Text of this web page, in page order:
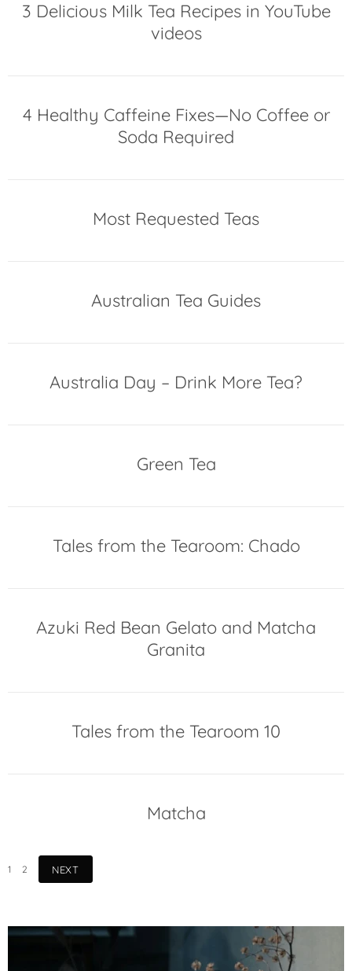
3 Delicious Milk Tea Recipes in YouTube
videos
4 Healthy Caffeine Fixes—No Coffee or
Soda Required
Most Requested Teas
Australian Tea Guides
Australia Day – Drink More Tea?
Green Tea
Tales from the Tearoom: Chado
Azuki Red Bean Gelato and Matcha
Granita
Tales from the Tearoom 10
Matcha
1 2 NEXT